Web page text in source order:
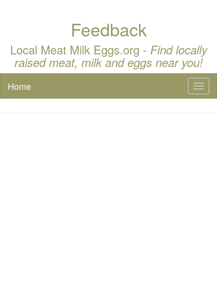
Feedback
Local Meat Milk Eggs.org - Find locally
raised meat, milk and eggs near you!
Home